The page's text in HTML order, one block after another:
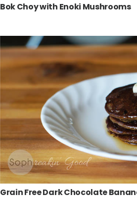
Bok Choy with Enoki Mushrooms
Grain Free Dark Chocolate